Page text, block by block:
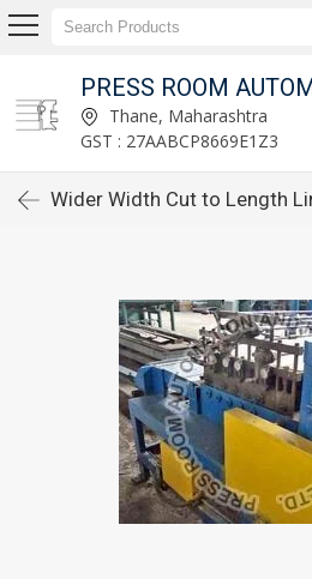
LTD.
Thane, Maharashtra
GST : 27AABCP8669E1Z3
Wider Width Cut to Length